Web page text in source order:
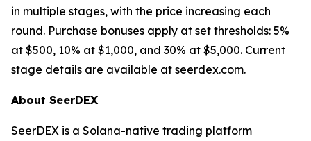
in multiple stages, with the price increasing each
round. Purchase bonuses apply at set thresholds: 5%
at $500, 10% at $1,000, and 30% at $5,000. Current
stage details are available at seerdex.com.
About SeerDEX
SeerDEX is a Solana-native trading platform